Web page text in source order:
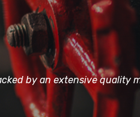
by an extensive quality